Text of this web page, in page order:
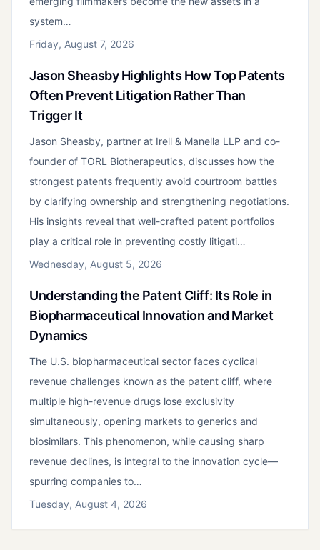
system…
Friday, August 7, 2026
Jason Sheasby Highlights How Top Patents
Often Prevent Litigation Rather Than
Trigger It
Jason Sheasby, partner at Irell & Manella LLP and co-
founder of TORL Biotherapeutics, discusses how the
strongest patents frequently avoid courtroom battles
by clarifying ownership and strengthening negotiations.
His insights reveal that well-crafted patent portfolios
play a critical role in preventing costly litigati…
Wednesday, August 5, 2026
Understanding the Patent Cliff: Its Role in
Biopharmaceutical Innovation and Market
Dynamics
The U.S. biopharmaceutical sector faces cyclical
revenue challenges known as the patent cliff, where
multiple high-revenue drugs lose exclusivity
simultaneously, opening markets to generics and
biosimilars. This phenomenon, while causing sharp
revenue declines, is integral to the innovation cycle—
spurring companies to…
Tuesday, August 4, 2026